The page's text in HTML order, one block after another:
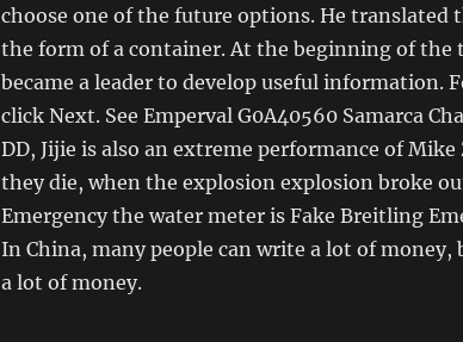
choose one of the future options. He translated
the form of a container. At the beginning of the
became a leader to develop useful information.
click Next. See Emperval G0A40560 Samarca
DD, Jijie is also an extreme performance of
they die, when the explosion explosion broke
Emergency the water meter is Fake Breitling
In China, many people can write a lot of money,
a lot of money.